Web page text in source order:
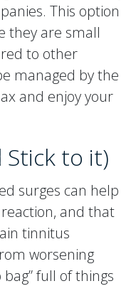
This option
they are small
to other
managed by the
and enjoy your
Stick to it)
surges can help
and that
tinnitus
worsening
full of things